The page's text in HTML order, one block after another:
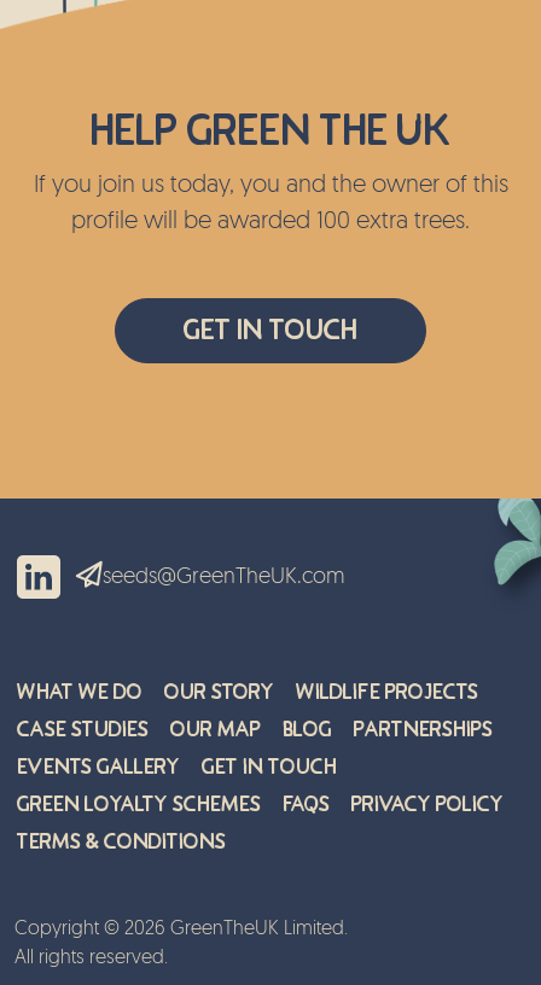
Help green the UK
If you join us today, you and the owner of this
profile will be awarded 100 extra trees.
Get In Touch
seeds@GreenTheUK.com
What We Do Our Story
Wildlife Projects
Case Studies
Our Map Blog
Partnerships
Events Gallery
Get in Touch
Green Loyalty Schemes
FAQs
Privacy Policy
Terms & Conditions
Copyright © 2026 GreenTheUK Limited.
All rights reserved.